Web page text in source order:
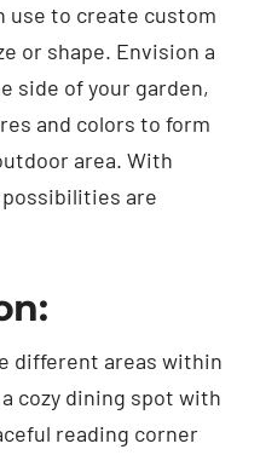
use to create custom
or shape. Envision a
side of your garden,
and colors to form
area. With
are
different areas within
cozy dining spot with
reading corner